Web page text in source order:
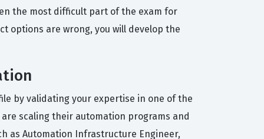
the most difficult part of the exam for
options are wrong, you will develop the
by validating your expertise in one of the
scaling their automation programs and
as Automation Infrastructure Engineer,